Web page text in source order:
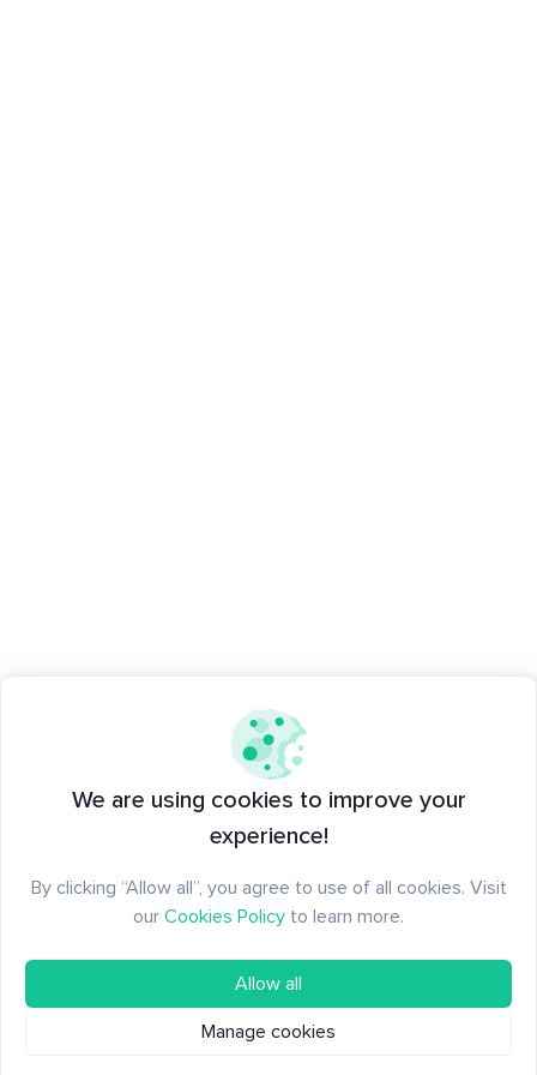
We are using cookies to improve your
experience!
By clicking “Allow all”, you agree to use of all cookies. Visit
our Cookies Policy to learn more.
Allow all
Manage cookies